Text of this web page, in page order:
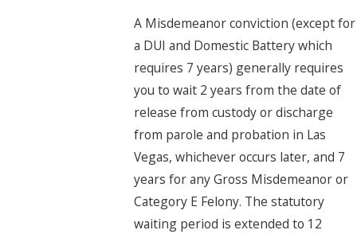
A Misdemeanor conviction (except for
a DUI and Domestic Battery which
requires 7 years) generally requires
you to wait 2 years from the date of
release from custody or discharge
from parole and probation in Las
Vegas, whichever occurs later, and 7
years for any Gross Misdemeanor or
Category E Felony. The statutory
waiting period is extended to 12